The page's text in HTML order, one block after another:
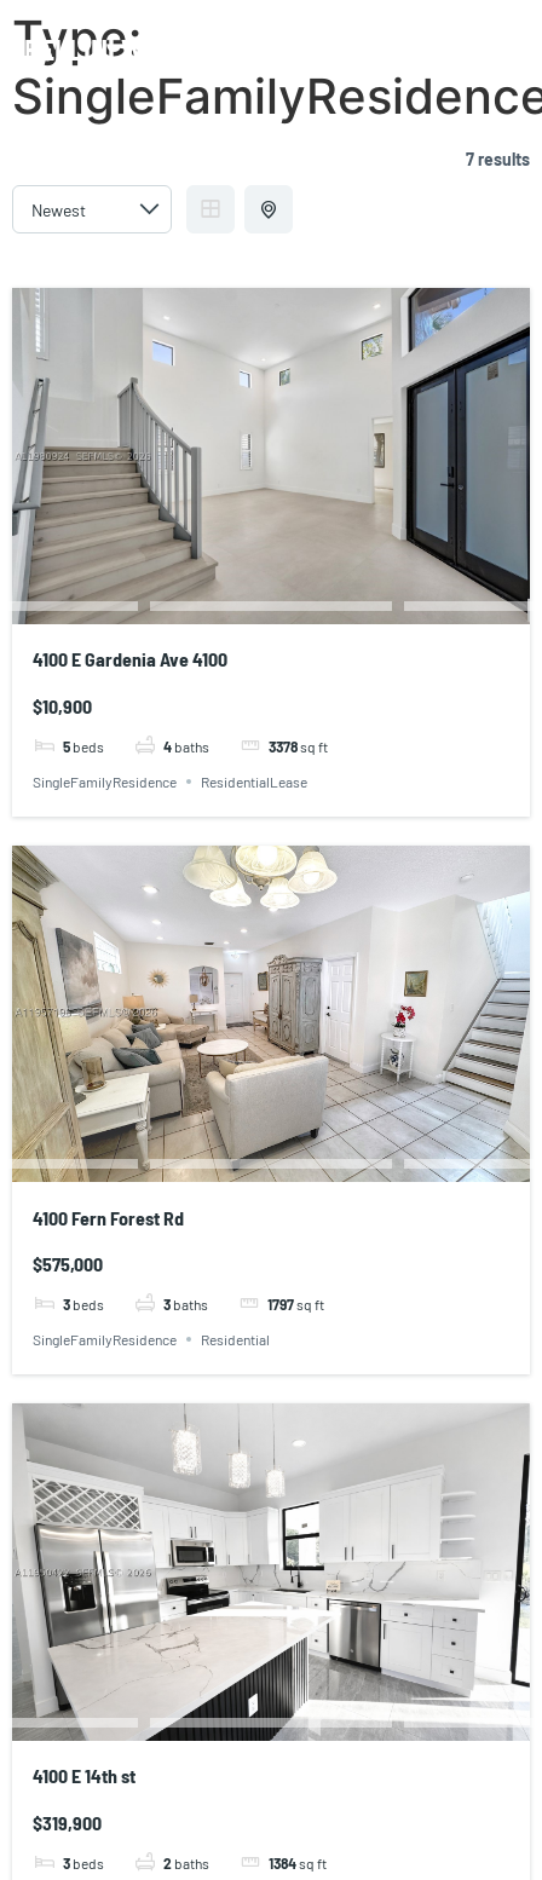
BELLINI WILLIAMS ISLAND
Type:
7 results
4100 E Gardenia Ave 4100
$10,900
5 beds 4 baths 3378sq ft
SingleFamilyResidence ResidentialLease
4100 Fern Forest Rd
$575,000
3 beds 3 baths 1797sq ft
SingleFamilyResidence Residential
4100 E 14th st
$319,900
3 beds 2 baths 1384sq ft